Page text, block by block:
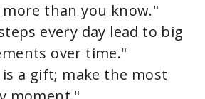
than you know."
every day lead to big
over time."
is a gift; make the most